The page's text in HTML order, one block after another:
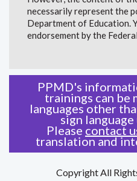
necessarily represent the
Department of Education.
endorsement by the
PPMD's
trainings can be
languages other
sign
Please contact
translation and
Copyright All